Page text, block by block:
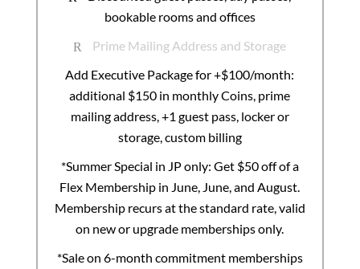
bookable rooms and offices
R
Prime Mailing Address and Storage
Add Executive Package for +$100/month:
additional $150 in monthly Coins, prime
mailing address, +1 guest pass, locker or
storage, custom billing
*Summer Special in JP only: Get $50 off of a
Flex Membership in June, June, and August.
Membership recurs at the standard rate, valid
on new or upgrade memberships only.
*Sale on 6-month commitment memberships